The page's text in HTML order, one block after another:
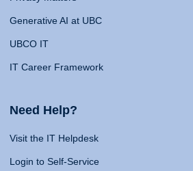
Generative AI at UBC
UBCO IT
IT Career Framework
Need Help?
Visit the IT Helpdesk
Login to Self-Service